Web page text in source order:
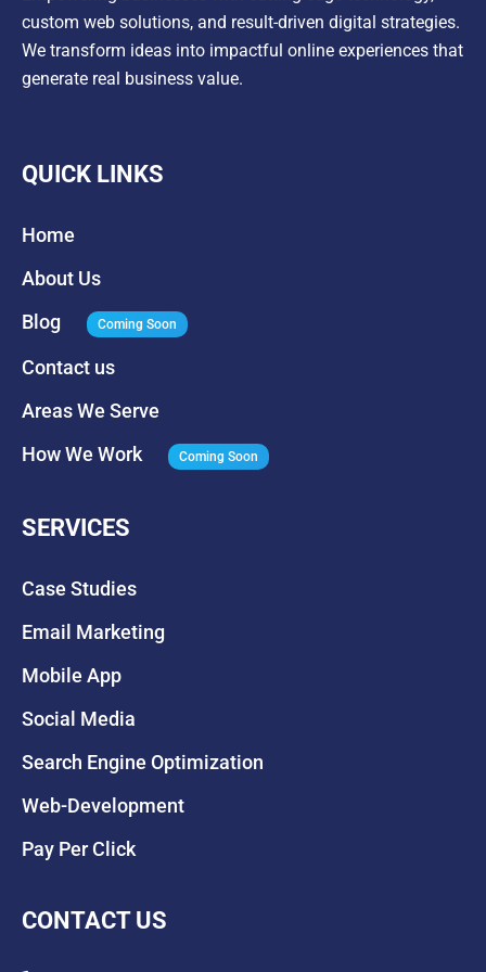
custom web solutions, and result-driven digital strategies.
We transform ideas into impactful online experiences that
generate real business value.
QUICK LINKS
Home
About Us
Blog
Coming Soon
Contact us
Areas We Serve
How We Work
Coming Soon
SERVICES
Case Studies
Email Marketing
Mobile App
Social Media
Search Engine Optimization
Web-Development
Pay Per Click
CONTACT US